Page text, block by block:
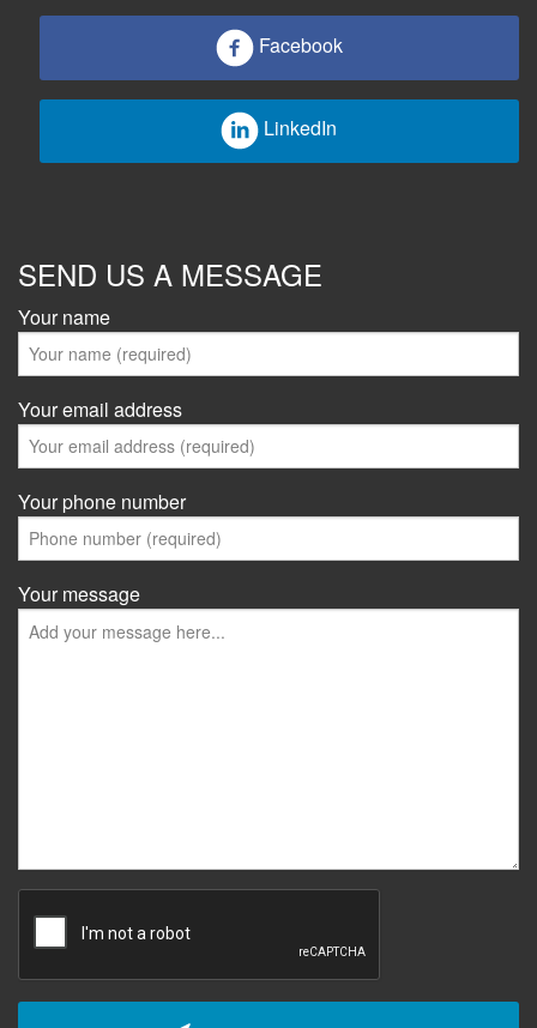
Facebook
LinkedIn
SEND US A MESSAGE
Your name
Your email address
Your phone number
Your message